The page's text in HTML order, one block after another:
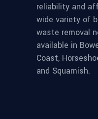
reliability and
wide variety of
waste removal
available in
Coast,
and Squamish.